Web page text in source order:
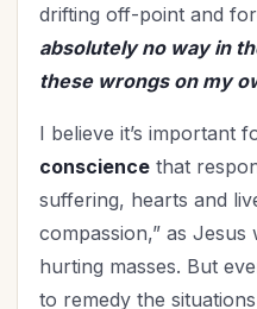
drifting off-point and
absolutely no way in
these wrongs on my
I believe it’s important
conscience that
suffering, hearts and
compassion,” as
hurting masses. But
to remedy the